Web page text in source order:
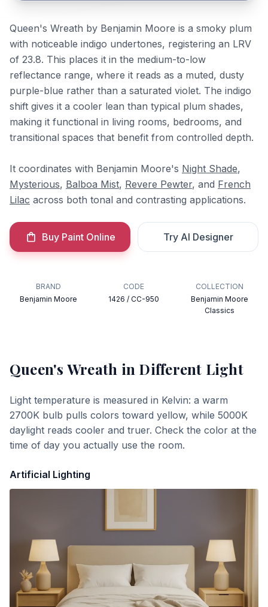
Queen's Wreath by Benjamin Moore is a smoky plum
with noticeable indigo undertones, registering an LRV
of 23.8. This places it in the medium-to-low
reflectance range, where it reads as a muted, dusty
purple-blue rather than a saturated violet. The indigo
shift gives it a cooler lean than typical plum shades,
making it functional in living rooms, bedrooms, and
transitional spaces that benefit from controlled depth.
It coordinates with Benjamin Moore's Night Shade,
Mysterious, Balboa Mist, Revere Pewter, and French
Lilac across both tonal and contrasting applications.
Buy Paint Online Try AI Designer
BRAND
Benjamin Moore
CODE
1426 / CC-950
COLLECTION
Benjamin Moore
Classics
Queen's Wreath in Different Light
Light temperature is measured in Kelvin: a warm
2700K bulb pulls colors toward yellow, while 5000K
daylight reads cooler and truer. Check the color at the
time of day you actually use the room.
Artificial Lighting